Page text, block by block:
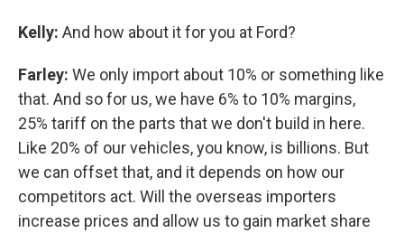
Kelly: And how about it for you at Ford?
Farley: We only import about 10% or something like
that. And so for us, we have 6% to 10% margins,
25% tariff on the parts that we don't build in here.
Like 20% of our vehicles, you know, is billions. But
we can offset that, and it depends on how our
competitors act. Will the overseas importers
increase prices and allow us to gain market share